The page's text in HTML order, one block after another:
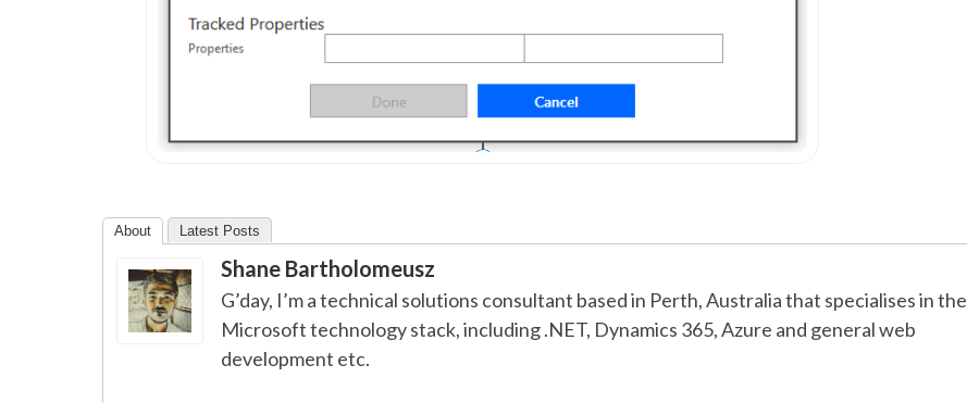
About Latest Posts
Shane Bartholomeusz
G’day, I’m a technical solutions consultant based in Perth, Australia that specialises in the
Microsoft technology stack, including .NET, Dynamics 365, Azure and general web
development etc.